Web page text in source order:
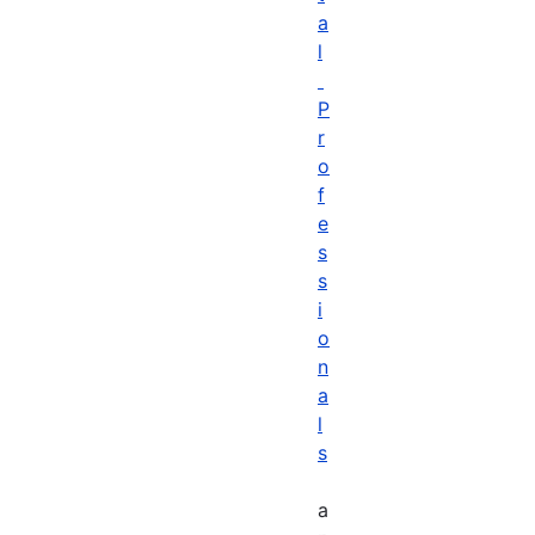
a
l
P
r
o
f
e
s
s
i
o
n
a
l
s
a